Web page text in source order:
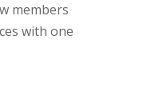
members
with one